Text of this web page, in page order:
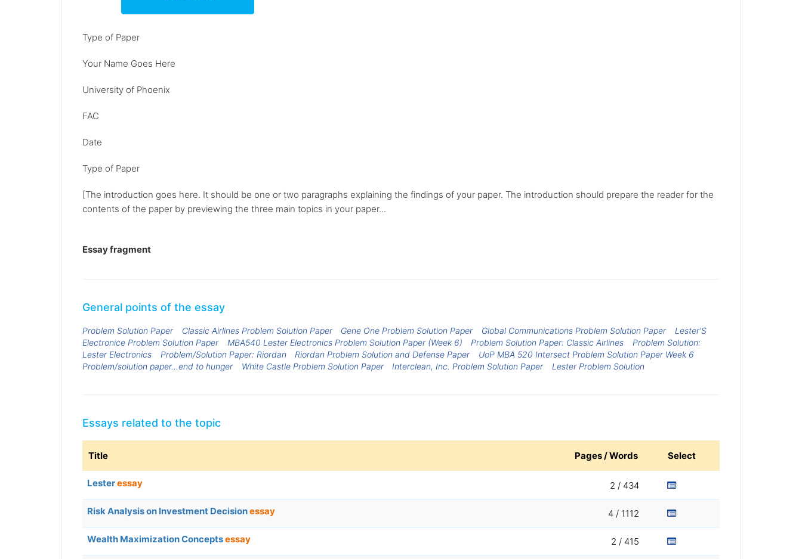
Type of Paper
Your Name Goes Here
University of Phoenix
FAC
Date
Type of Paper
[The introduction goes here. It should be one or two paragraphs explaining the findings of your paper. The introduction should prepare the reader for the
contents of the paper by previewing the three main topics in your paper...
Essay fragment
General points of the essay
Problem Solution Paper Classic Airlines Problem Solution Paper Gene One Problem Solution Paper Global Communications Problem Solution Paper
Lester'S
Electronice Problem Solution Paper
MBA540 Lester Electronics Problem Solution Paper (Week 6) Problem Solution Paper: Classic Airlines
Problem Solution:
Lester Electronics
Problem/Solution Paper: Riordan Riordan Problem Solution and Defense Paper
UoP MBA 520 Intersect Problem Solution Paper Week 6
Problem/solution paper...end to hunger
White Castle Problem Solution Paper Interclean, Inc. Problem Solution Paper Lester Problem Solution
Essays related to the topic
Title Pages / Words Select
Lesteressay 2 / 434
Risk Analysis on Investment Decisionessay 4 / 1112
Wealth Maximization Conceptsessay 2 / 415